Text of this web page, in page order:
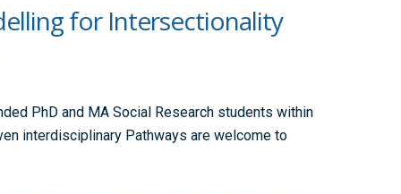
for Intersectionality
PhD and MA Social Research students within
interdisciplinary Pathways are welcome to